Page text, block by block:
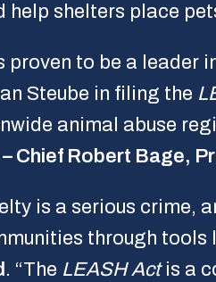
help shelters place
proven to be a leader
Steube in filing the
animal abuse
– Chief Robert Bage,
is a serious crime,
through tools
. “The LEASH Actis a